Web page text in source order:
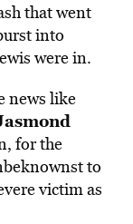
that went
into
were in.
news like
for the
to
victim as